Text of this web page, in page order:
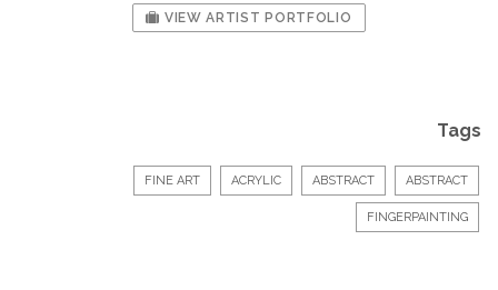
VIEW ARTIST PORTFOLIO
Tags
FINE ART ACRYLIC ABSTRACT ABSTRACT
FINGERPAINTING